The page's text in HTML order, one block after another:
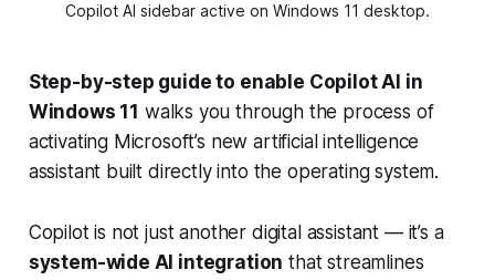
Copilot AI sidebar active on Windows 11 desktop.
Step-by-step guide to enable Copilot AI in
Windows 11 walks you through the process of
activating Microsoft’s new artificial intelligence
assistant built directly into the operating system.
Copilot is not just another digital assistant — it’s a
system-wide AI integration that streamlines